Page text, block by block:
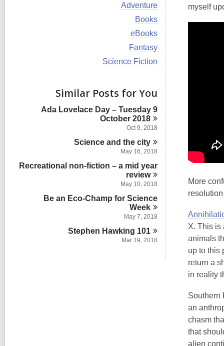
V
l
c
d
i
n
Adventure
V
e
w
a
l
a
d
s
i
Books
V
e
w
a
c
r
d
s
i
n
eBooks
V
e
l
c
a
r
s
i
n
Fantasy
V
a
l
l
c
r
i
Science Fiction
Similar Posts for You
Ada Lovelace Day – Tuesday 9
October2018
Oct 9, 2018
Science and thecity
May 16, 2018
Recreational non-fiction – a mid year
review
May 10, 2018
Be an Eco-Champ for Science
Week
May 7, 2018
Stephen Hawking 101
Mar 19, 2018
myself
More
X. This is
animals
up to this
return a
in reality
Southern
an
chasm
that
alien